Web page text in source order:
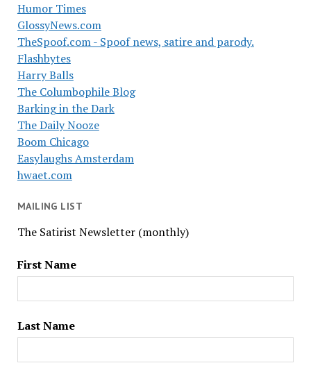
Humor Times
GlossyNews.com
TheSpoof.com - Spoof news, satire and parody.
Flashbytes
Harry Balls
The Columbophile Blog
Barking in the Dark
The Daily Nooze
Boom Chicago
Easylaughs Amsterdam
hwaet.com
MAILING LIST
The Satirist Newsletter (monthly)
First Name
Last Name